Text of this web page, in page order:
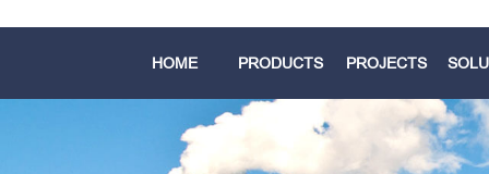
HOME PRODUCTS PROJECTS